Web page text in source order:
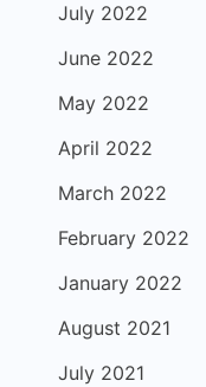
July 2022
June 2022
May 2022
April 2022
March 2022
February 2022
January 2022
August 2021
July 2021